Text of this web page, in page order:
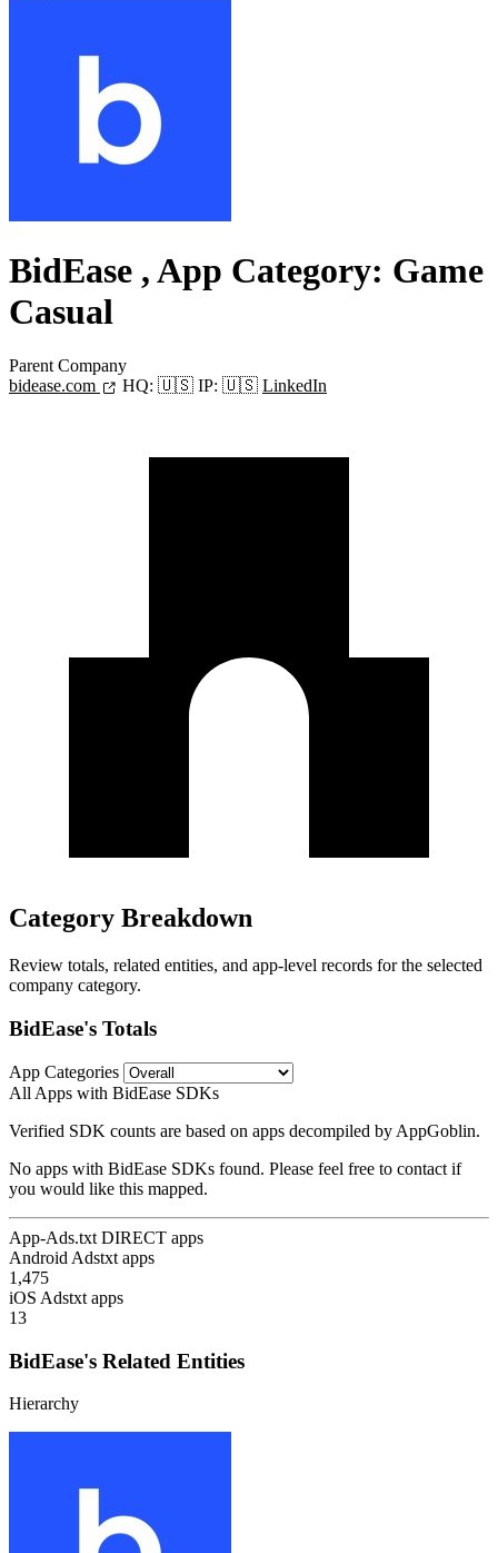
BidEase , App Category: Game
Casual
Parent Company
bidease.com
HQ: 🇺🇸 IP: 🇺🇸 LinkedIn
Category Breakdown
Review totals, related entities, and app-level records for the selected
company category.
BidEase's Totals
App Categories
All Apps with BidEase SDKs
Verified SDK counts are based on apps decompiled by AppGoblin.
No apps with BidEase SDKs found. Please feel free to contact if
you would like this mapped.
App-Ads.txt DIRECT apps
Android Adstxt apps
1,475
iOS Adstxt apps
13
BidEase's Related Entities
Hierarchy